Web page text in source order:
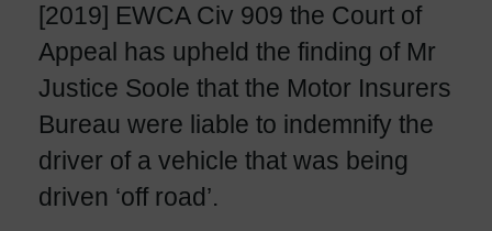
[2019] EWCA Civ 909 the Court of
Appeal has upheld the finding of Mr
Justice Soole that the Motor Insurers
Bureau were liable to indemnify the
driver of a vehicle that was being
driven ‘off road’.